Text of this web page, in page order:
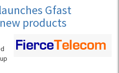
Gfast
products